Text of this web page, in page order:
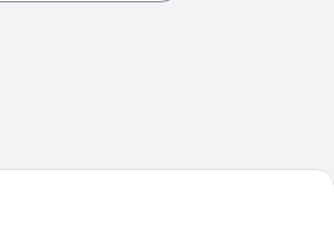
Private Game Reserve by NEWMARK